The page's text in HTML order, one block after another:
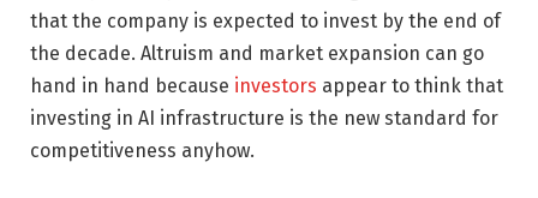
that the company is expected to invest by the end of
the decade. Altruism and market expansion can go
hand in hand because investors appear to think that
investing in AI infrastructure is the new standard for
competitiveness anyhow.